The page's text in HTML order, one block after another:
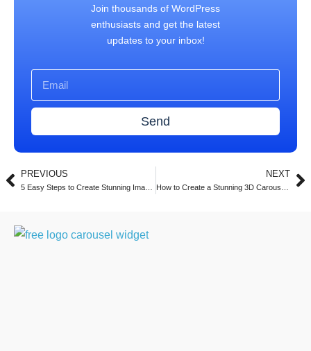
Join thousands of WordPress
enthusiasts and get the latest
updates to your inbox!
Send
PREVIOUS NEXT